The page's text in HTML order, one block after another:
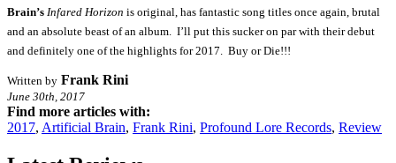
Brain’s Infared Horizon is original, has fantastic song titles once again, brutal
and an absolute beast of an album. I’ll put this sucker on par with their debut
and definitely one of the highlights for 2017. Buy or Die!!!
Written by Frank Rini
June 30th, 2017
Find more articles with:
2017, Artificial Brain, Frank Rini, Profound Lore Records, Review